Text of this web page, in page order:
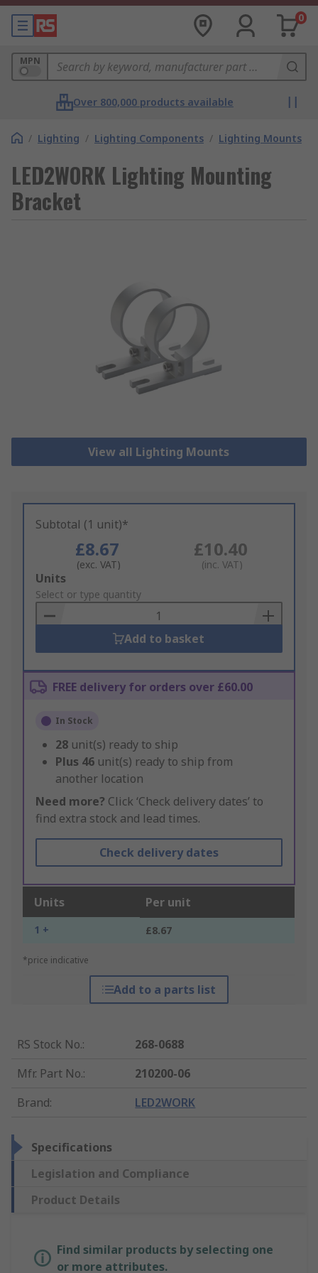
0
MPN
Over 800,000 products available
/ Lighting / Lighting Components / Lighting Mounts
LED2WORK Lighting Mounting
Bracket
View all Lighting Mounts
Subtotal (1 unit)*
£8.67
(exc. VAT)
£10.40
(inc. VAT)
Add
to
Basket
Units
Select or type quantity
Add to basket
FREE delivery for orders over £60.00
In Stock
28 unit(s) ready to ship
Plus 46 unit(s) ready to ship from
another location
Need more? Click ‘Check delivery dates’ to
find extra stock and lead times.
Check delivery dates
Units Per unit
1 + £8.67
*price indicative
Add to a parts list
RS Stock No.:
268-0688
Mfr. Part No.:
210200-06
Brand: LED2WORK
Specifications
Legislation and Compliance
Product Details
Find similar products by selecting one
or more attributes.